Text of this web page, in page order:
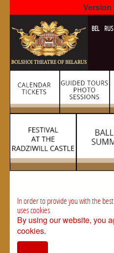
Version
BEL RUS
In order to provide you with the
uses cookies.
By using our website, you
cookies.